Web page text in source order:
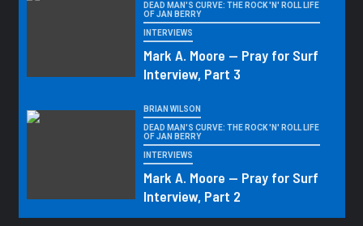
DEAD MAN'S CURVE: THE ROCK 'N' ROLL LIFE
OF JAN BERRY
INTERVIEWS
Mark A. Moore — Pray for Surf
Interview, Part 3
BRIAN WILSON
DEAD MAN'S CURVE: THE ROCK 'N' ROLL LIFE
OF JAN BERRY
INTERVIEWS
Mark A. Moore — Pray for Surf
Interview, Part 2